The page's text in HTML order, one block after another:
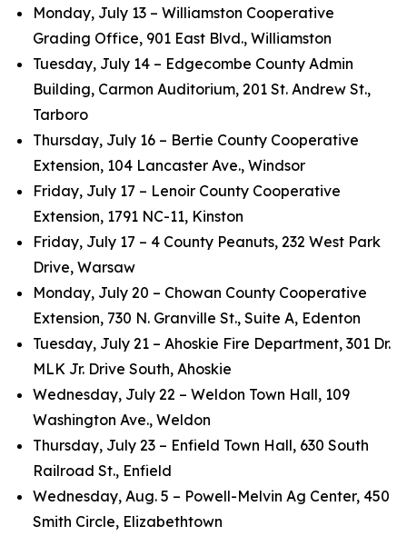
Monday, July 13 – Williamston Cooperative
Grading Office, 901 East Blvd., Williamston
Tuesday, July 14 – Edgecombe County Admin
Building, Carmon Auditorium, 201 St. Andrew St.,
Tarboro
Thursday, July 16 – Bertie County Cooperative
Extension, 104 Lancaster Ave., Windsor
Friday, July 17 – Lenoir County Cooperative
Extension, 1791 NC-11, Kinston
Friday, July 17 – 4 County Peanuts, 232 West Park
Drive, Warsaw
Monday, July 20 – Chowan County Cooperative
Extension, 730 N. Granville St., Suite A, Edenton
Tuesday, July 21 – Ahoskie Fire Department, 301 Dr.
MLK Jr. Drive South, Ahoskie
Wednesday, July 22 – Weldon Town Hall, 109
Washington Ave., Weldon
Thursday, July 23 – Enfield Town Hall, 630 South
Railroad St., Enfield
Wednesday, Aug. 5 – Powell-Melvin Ag Center, 450
Smith Circle, Elizabethtown